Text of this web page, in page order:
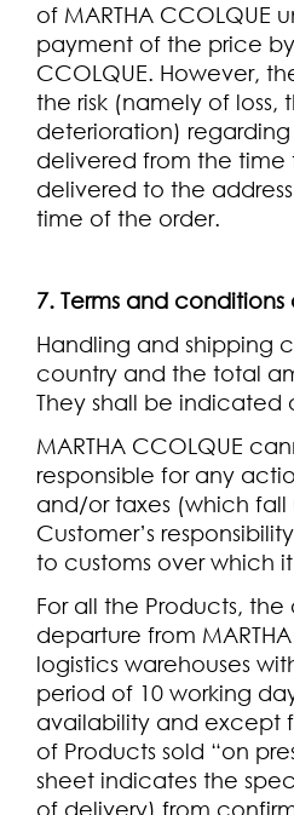
of MARTHA CCOLQUE
payment of the price by
CCOLQUE. However,
the risk (namely of loss,
deterioration)
delivered from the time
delivered to the
time of the order.
7. Terms and
Handling and shipping
country and the total
They shall be indicated
MARTHA CCOLQUE
responsible for any
and/or taxes (which fall
Customer’s
to customs over which
For all the Products,
departure from MARTHA
logistics warehouses
period of 10 working
availability and except
of Products sold “on
sheet indicates the
of delivery) from